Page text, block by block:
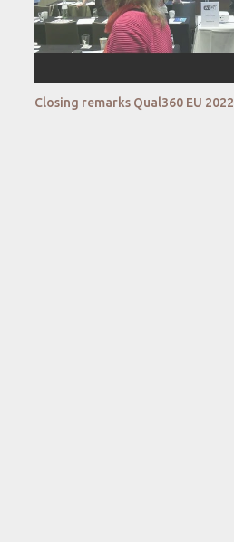
Closing remarks Qual360 EU 2022